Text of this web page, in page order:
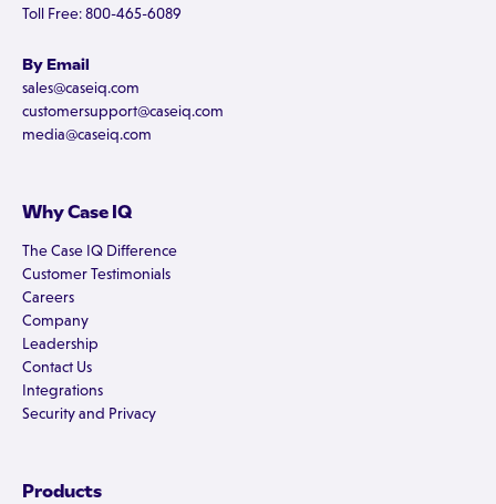
Toll Free: 800-465-6089
By Email
sales@caseiq.com
customersupport@caseiq.com
media@caseiq.com
Why Case IQ
The Case IQ Difference
Customer Testimonials
Careers
Company
Leadership
Contact Us
Integrations
Security and Privacy
Products